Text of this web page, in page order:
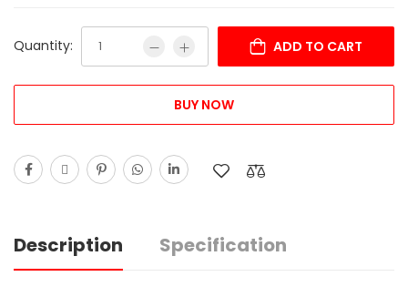
Quantity: ADD TO CART
BUY NOW
Description Specification